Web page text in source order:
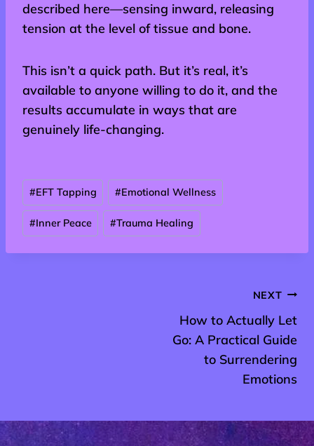
described here—sensing inward, releasing
tension at the level of tissue and bone.
This isn’t a quick path. But it’s real, it’s
available to anyone willing to do it, and the
results accumulate in ways that are
genuinely life-changing.
Post
Tags:
#EFT Tapping #Emotional Wellness
#Inner Peace #Trauma Healing
NEXT
How to Actually Let
Go: A Practical Guide
to Surrendering
Emotions